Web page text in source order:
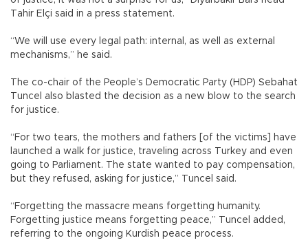
Tahir Elçi said in a press statement.
“We will use every legal path: internal, as well as external
mechanisms,” he said.
The co-chair of the People’s Democratic Party (HDP) Sebahat
Tuncel also blasted the decision as a new blow to the search
for justice.
“For two tears, the mothers and fathers [of the victims] have
launched a walk for justice, traveling across Turkey and even
going to Parliament. The state wanted to pay compensation,
but they refused, asking for justice,” Tuncel said.
“Forgetting the massacre means forgetting humanity.
Forgetting justice means forgetting peace,” Tuncel added,
referring to the ongoing Kurdish peace process.